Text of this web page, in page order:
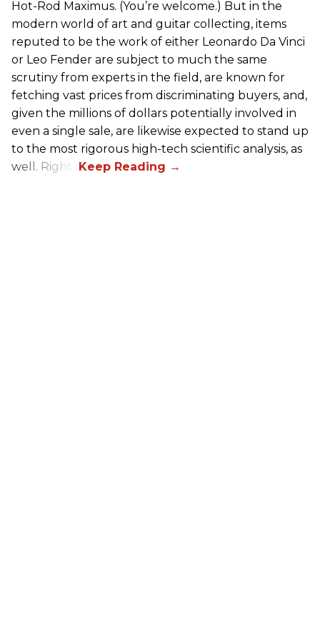
Hot-Rod Maximus. (You’re welcome.) But in the
modern world of art and guitar collecting, items
reputed to be the work of either Leonardo Da Vinci
or Leo Fender are subject to much the same
scrutiny from experts in the field, are known for
fetching vast prices from discriminating buyers, and,
given the millions of dollars potentially involved in
even a single sale, are likewise expected to stand up
to the most rigorous high-tech scientific analysis, as
well. Right?